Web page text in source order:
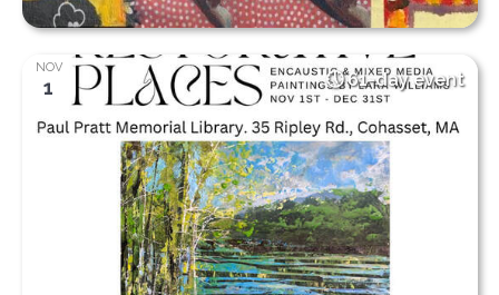
NOV
1 61-day event